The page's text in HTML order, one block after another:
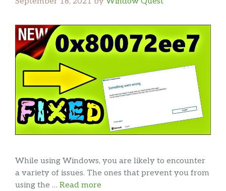
While using Windows, you are likely to encounter
a variety of issues. The ones that prevent you from
using the … Read more